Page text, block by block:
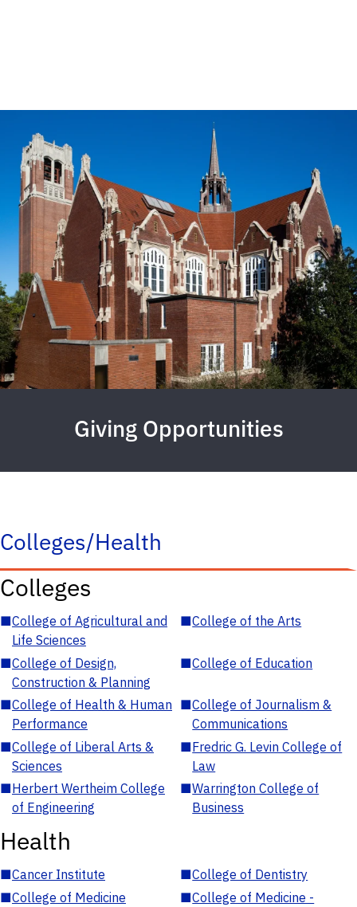
Giving Opportunities
Colleges/Health
Colleges
■College of Agricultural and
Life Sciences
■College of the Arts
■College of Design,
Construction & Planning
■College of Education
■College of Health & Human
Performance
■College of Journalism &
Communications
■College of Liberal Arts &
Sciences
■Fredric G. Levin College of
Law
■Herbert Wertheim College
of Engineering
■Warrington College of
Business
Health
■Cancer Institute ■College of Dentistry
■College of Medicine ■College of Medicine -